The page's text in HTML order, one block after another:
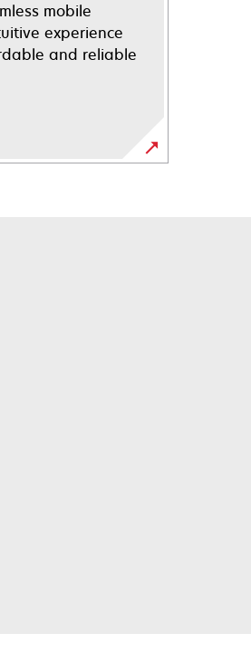
mobile
experience
and reliable